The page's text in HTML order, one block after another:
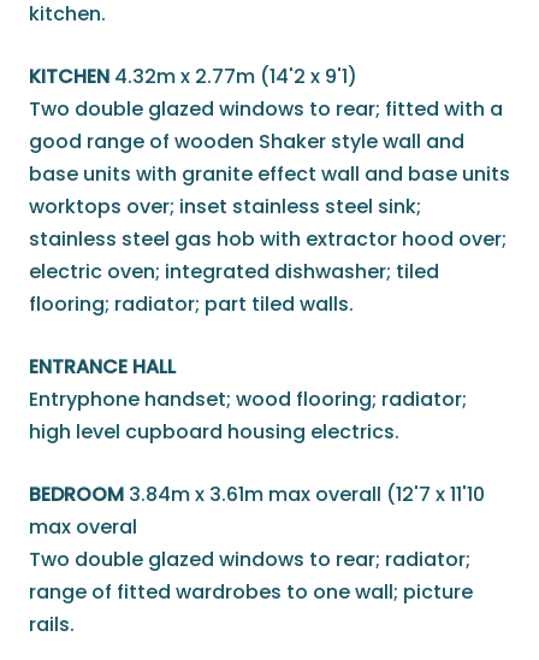
kitchen.
KITCHEN 4.32m x 2.77m (14'2 x 9'1)
Two double glazed windows to rear; fitted with a
good range of wooden Shaker style wall and
base units with granite effect wall and base units
worktops over; inset stainless steel sink;
stainless steel gas hob with extractor hood over;
electric oven; integrated dishwasher; tiled
flooring; radiator; part tiled walls.
ENTRANCE HALL
Entryphone handset; wood flooring; radiator;
high level cupboard housing electrics.
BEDROOM 3.84m x 3.61m max overall (12'7 x 11'10
max overal
Two double glazed windows to rear; radiator;
range of fitted wardrobes to one wall; picture
rails.